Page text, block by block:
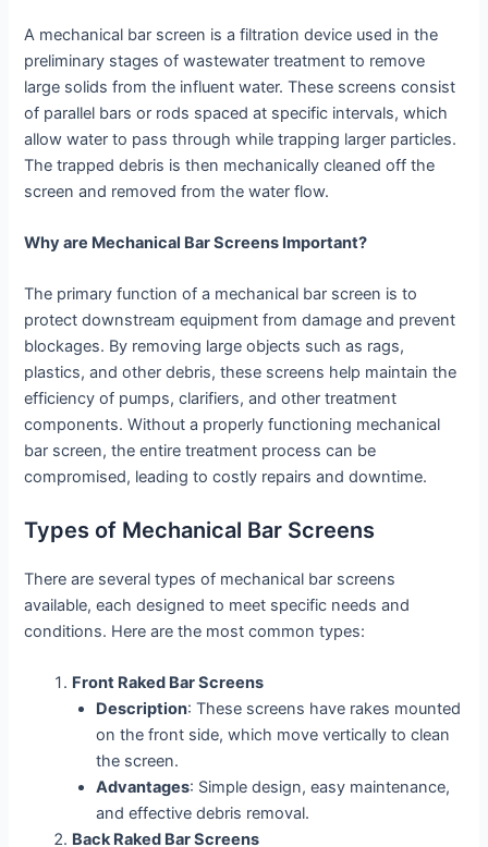
A mechanical bar screen is a filtration device used in the
preliminary stages of wastewater treatment to remove
large solids from the influent water. These screens consist
of parallel bars or rods spaced at specific intervals, which
allow water to pass through while trapping larger particles.
The trapped debris is then mechanically cleaned off the
screen and removed from the water flow.
Why are Mechanical Bar Screens Important?
The primary function of a mechanical bar screen is to
protect downstream equipment from damage and prevent
blockages. By removing large objects such as rags,
plastics, and other debris, these screens help maintain the
efficiency of pumps, clarifiers, and other treatment
components. Without a properly functioning mechanical
bar screen, the entire treatment process can be
compromised, leading to costly repairs and downtime.
Types of Mechanical Bar Screens
There are several types of mechanical bar screens
available, each designed to meet specific needs and
conditions. Here are the most common types:
Front Raked Bar Screens
Description: These screens have rakes mounted
on the front side, which move vertically to clean
the screen.
Advantages: Simple design, easy maintenance,
and effective debris removal.
Back Raked Bar Screens